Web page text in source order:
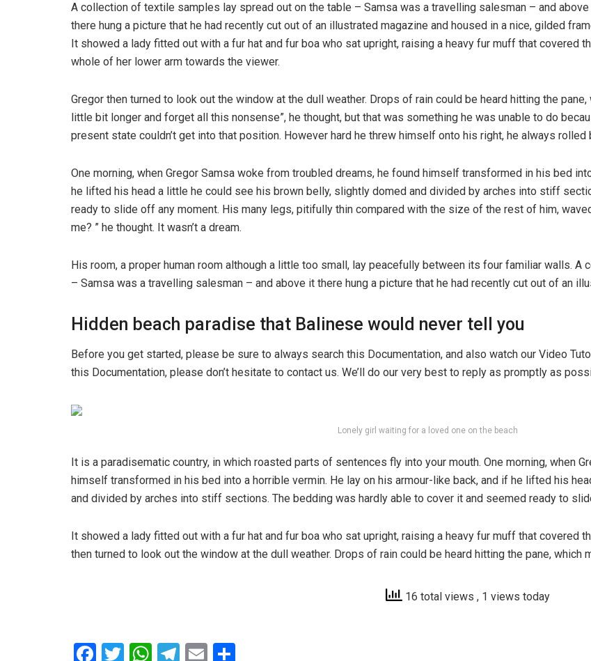
A collection of textile samples lay spread out on the table – Samsa was a travelling salesman – and
there hung a picture that he had recently cut out of an illustrated magazine and housed in a nice, gilded
It showed a lady fitted out with a fur hat and fur boa who sat upright, raising a heavy fur muff that covered
whole of her lower arm towards the viewer.
Gregor then turned to look out the window at the dull weather. Drops of rain could be heard hitting the
little bit longer and forget all this nonsense”, he thought, but that was something he was unable to do
present state couldn’t get into that position. However hard he threw himself onto his right, he always rolled
One morning, when Gregor Samsa woke from troubled dreams, he found himself transformed in his bed
he lifted his head a little he could see his brown belly, slightly domed and divided by arches into stiff
ready to slide off any moment. His many legs, pitifully thin compared with the size of the rest of him,
me? ” he thought. It wasn’t a dream.
His room, a proper human room although a little too small, lay peacefully between its four familiar walls.
– Samsa was a travelling salesman – and above it there hung a picture that he had recently cut out of an
Hidden beach paradise that Balinese would never tell you
Before you get started, please be sure to always search this Documentation, and also watch our Video
this Documentation, please don’t hesitate to contact us. We’ll do our very best to reply as promptly as
Lonely girl waiting for a loved one on the beach
It is a paradisematic country, in which roasted parts of sentences fly into your mouth. One morning, when
himself transformed in his bed into a horrible vermin. He lay on his armour-like back, and if he lifted his
and divided by arches into stiff sections. The bedding was hardly able to cover it and seemed ready to
It showed a lady fitted out with a fur hat and fur boa who sat upright, raising a heavy fur muff that covered
then turned to look out the window at the dull weather. Drops of rain could be heard hitting the pane, which
16 total views , 1 views today
F
T
W T
E